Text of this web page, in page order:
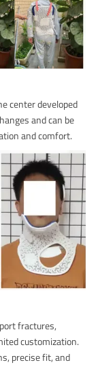
center developed
and can be
and comfort.
fractures,
customization.
precise fit, and